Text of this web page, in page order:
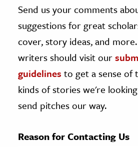
on JSTOR
and Learning
Culture
History
& Literature
Send us your comments
suggestions for great
cover, story ideas, and
writers should visit our
guidelines to get a sense of
kinds of stories we're
send pitches our way.
Reason for Contacting Us